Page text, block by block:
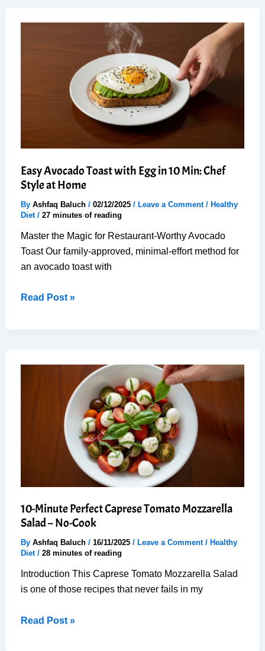
Easy Avocado Toast with Egg in 10 Min: Chef
Style at Home
By Ashfaq Baluch / 02/12/2025 / Leave a Comment / Healthy
Diet/ 27 minutes of reading
Master the Magic for Restaurant-Worthy Avocado
Toast Our family-approved, minimal-effort method for
an avocado toast with
Easy
Read Post »
10-Minute Perfect Caprese Tomato Mozzarella
Salad – No-Cook
By Ashfaq Baluch / 16/11/2025 / Leave a Comment / Healthy
Diet/ 28 minutes of reading
Introduction This Caprese Tomato Mozzarella Salad
is one of those recipes that never fails in my
10-
Read Post »